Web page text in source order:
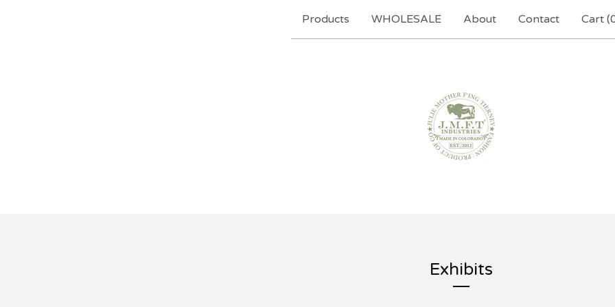
Products WHOLESALE About Contact Cart (
Exhibits